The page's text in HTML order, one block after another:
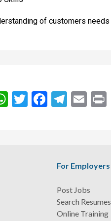
of customers needs
WhatsApp
Twitter FacebookTelegramEmail
For Employers
Post Jobs
Search Resumes
Online Training